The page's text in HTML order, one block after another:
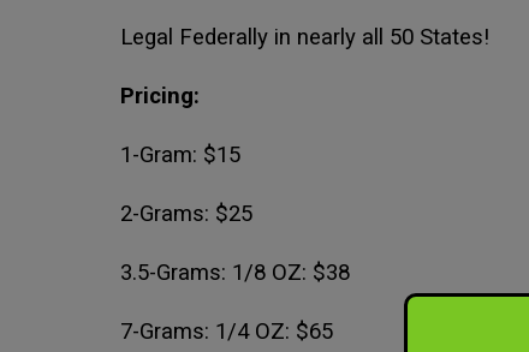
Legal Federally in nearly all 50 States!
Pricing:
1-Gram: $15
2-Grams: $25
3.5-Grams: 1/8 OZ: $38
7-Grams: 1/4 OZ: $65